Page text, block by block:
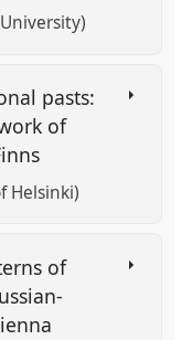
pasts:
of
Helsinki)
of